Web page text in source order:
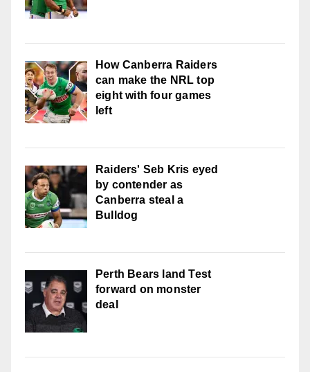
How Canberra Raiders
can make the NRL top
eight with four games
left
Raiders' Seb Kris eyed
by contender as
Canberra steal a
Bulldog
Perth Bears land Test
forward on monster
deal